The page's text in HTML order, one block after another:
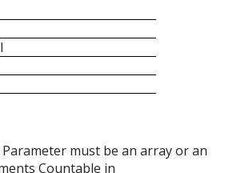
Parameter must be an array or an
Countable in